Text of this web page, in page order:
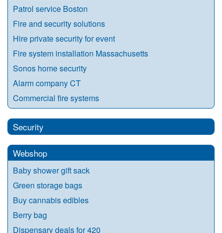
Patrol service Boston
Fire and security solutions
Hire private security for event
Fire system installation Massachusetts
Sonos home security
Alarm company CT
Commercial fire systems
Security
Webshop
Baby shower gift sack
Green storage bags
Buy cannabis edibles
Berry bag
Dispensary deals for 420